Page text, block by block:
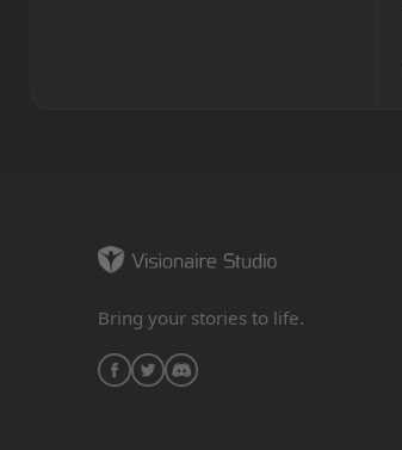
Bring your stories to life.